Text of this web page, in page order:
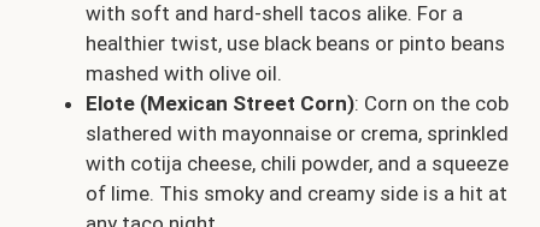
with soft and hard-shell tacos alike. For a
healthier twist, use black beans or pinto beans
mashed with olive oil.
Elote (Mexican Street Corn): Corn on the cob
slathered with mayonnaise or crema, sprinkled
with cotija cheese, chili powder, and a squeeze
of lime. This smoky and creamy side is a hit at